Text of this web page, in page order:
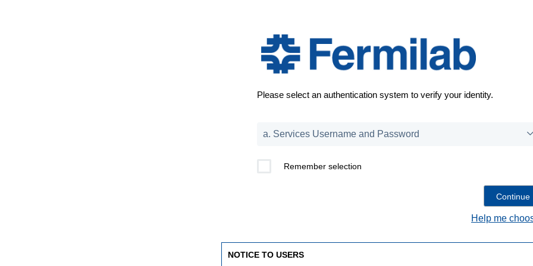
Please select an authentication system to verify your identity.
Remember selection
Help me
NOTICE TO USERS